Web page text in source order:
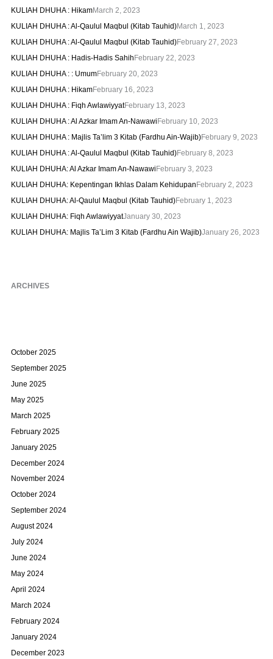
KULIAH DHUHA : HikamMarch 2, 2023
KULIAH DHUHA : Al-Qaulul Maqbul (Kitab Tauhid)March 1, 2023
KULIAH DHUHA : Al-Qaulul Maqbul (Kitab Tauhid)February 27, 2023
KULIAH DHUHA : Hadis-Hadis Sahih February 22, 2023
KULIAH DHUHA : : UmumFebruary 20, 2023
KULIAH DHUHA : HikamFebruary 16, 2023
KULIAH DHUHA : Fiqh AwlawiyyatFebruary 13, 2023
KULIAH DHUHA : Al Azkar Imam An-Nawawi February 10, 2023
KULIAH DHUHA : Majlis Ta’lim 3 Kitab (Fardhu Ain-Wajib)February 9, 2023
KULIAH DHUHA : Al-Qaulul Maqbul (Kitab Tauhid)February 8, 2023
KULIAH DHUHA: Al Azkar Imam An-Nawawi February 3, 2023
KULIAH DHUHA: Kepentingan Ikhlas Dalam KehidupanFebruary 2, 2023
KULIAH DHUHA: Al-Qaulul Maqbul (Kitab Tauhid)February 1, 2023
KULIAH DHUHA: Fiqh AwlawiyyatJanuary 30, 2023
KULIAH DHUHA: Majlis Ta’Lim 3 Kitab (Fardhu Ain Wajib)January 26, 2023
ARCHIVES
October 2025
September 2025
June 2025
May 2025
March 2025
February 2025
January 2025
December 2024
November 2024
October 2024
September 2024
August 2024
July 2024
June 2024
May 2024
April 2024
March 2024
February 2024
January 2024
December 2023